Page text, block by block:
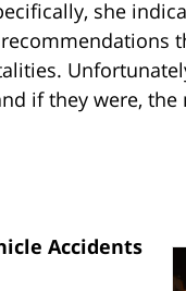
she
if they were,
Accidents